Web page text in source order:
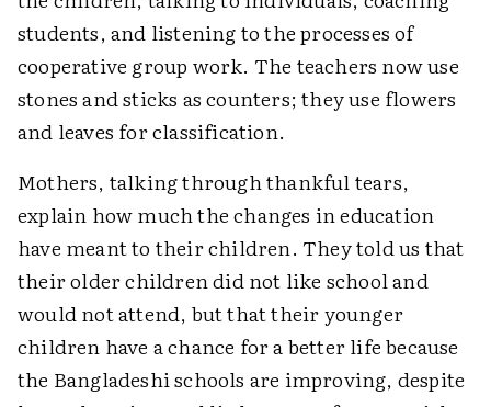
students, and listening to the processes of
cooperative group work. The teachers now use
stones and sticks as counters; they use flowers
and leaves for classification.
Mothers, talking through thankful tears,
explain how much the changes in education
have meant to their children. They told us that
their older children did not like school and
would not attend, but that their younger
children have a chance for a better life because
the Bangladeshi schools are improving, despite